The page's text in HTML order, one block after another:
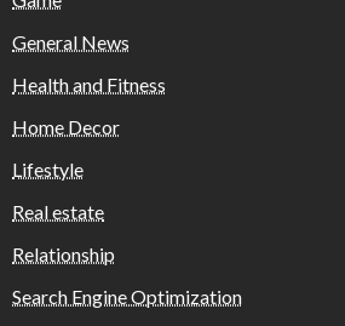
General News
Health and Fitness
Home Decor
Lifestyle
Real estate
Relationship
Search Engine Optimization